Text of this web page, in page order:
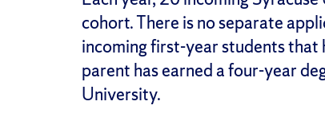
cohort. There is no separate
incoming first-year students
parent has earned a four-year
University.